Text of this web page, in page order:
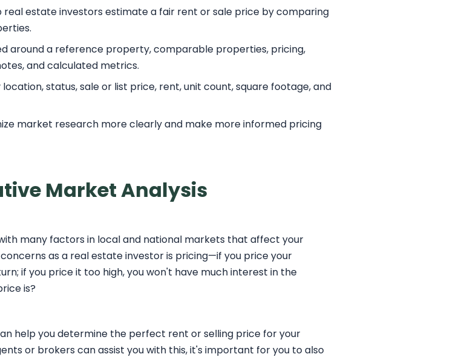
estate investors estimate a fair rent or sale price by comparing
around a reference property, comparable properties, pricing,
and calculated metrics.
status, sale or list price, rent, unit count, square footage, and
market research more clearly and make more informed pricing
Market Analysis
many factors in local and national markets that affect your
as a real estate investor is pricing—if you price your
if you price it too high, you won't have much interest in the
is?
help you determine the perfect rent or selling price for your
or brokers can assist you with this, it's important for you to also